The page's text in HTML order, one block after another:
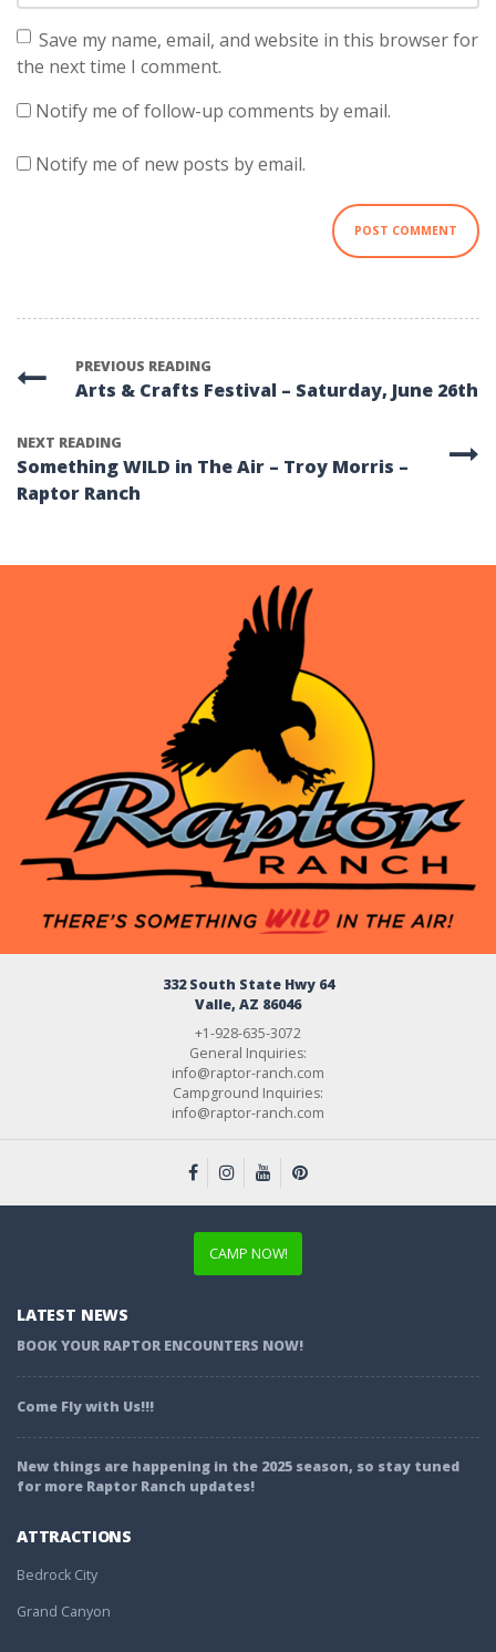
Save my name, email, and website in this browser for
the next time I comment.
Notify me of follow-up comments by email.
Notify me of new posts by email.
PREVIOUS READING
Arts & Crafts Festival – Saturday, June 26th
NEXT READING
Something WILD in The Air – Troy Morris –
Raptor Ranch
332 South State Hwy 64
Valle, AZ 86046
+1-928-635-3072
General Inquiries:
info@raptor-ranch.com
Campground Inquiries:
info@raptor-ranch.com
CAMP NOW!
LATEST NEWS
BOOK YOUR RAPTOR ENCOUNTERS NOW!
Come Fly with Us!!!
New things are happening in the 2025 season, so stay tuned
for more Raptor Ranch updates!
ATTRACTIONS
Bedrock City
Grand Canyon